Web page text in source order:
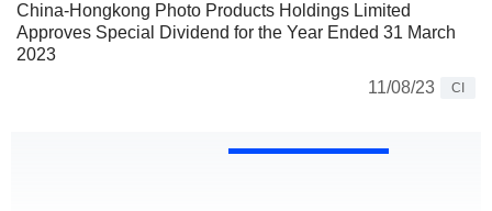
China-Hongkong Photo Products Holdings Limited
Approves Special Dividend for the Year Ended 31 March
2023
11/08/23
CI